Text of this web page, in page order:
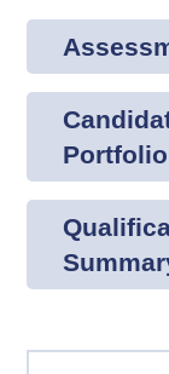
Portfolio